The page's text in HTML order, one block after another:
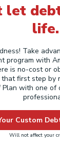
let
life.
Take
program with
is no-cost or
first step by
Plan with one of
Custom
Will not affect your